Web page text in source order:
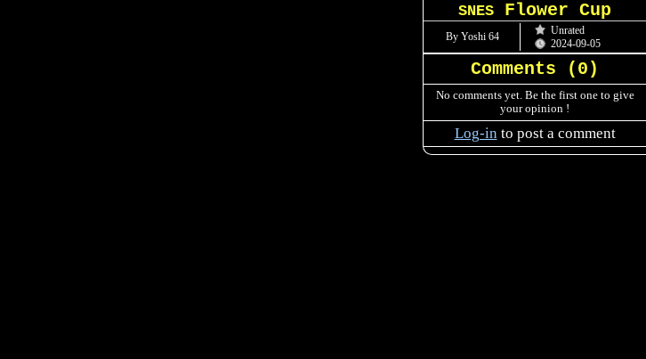
SNES Flower Cup
By Yoshi 64
Unrated
2024-09-05
Comments (0)
No comments yet. Be the first one to give
your opinion !
Log-into post a comment